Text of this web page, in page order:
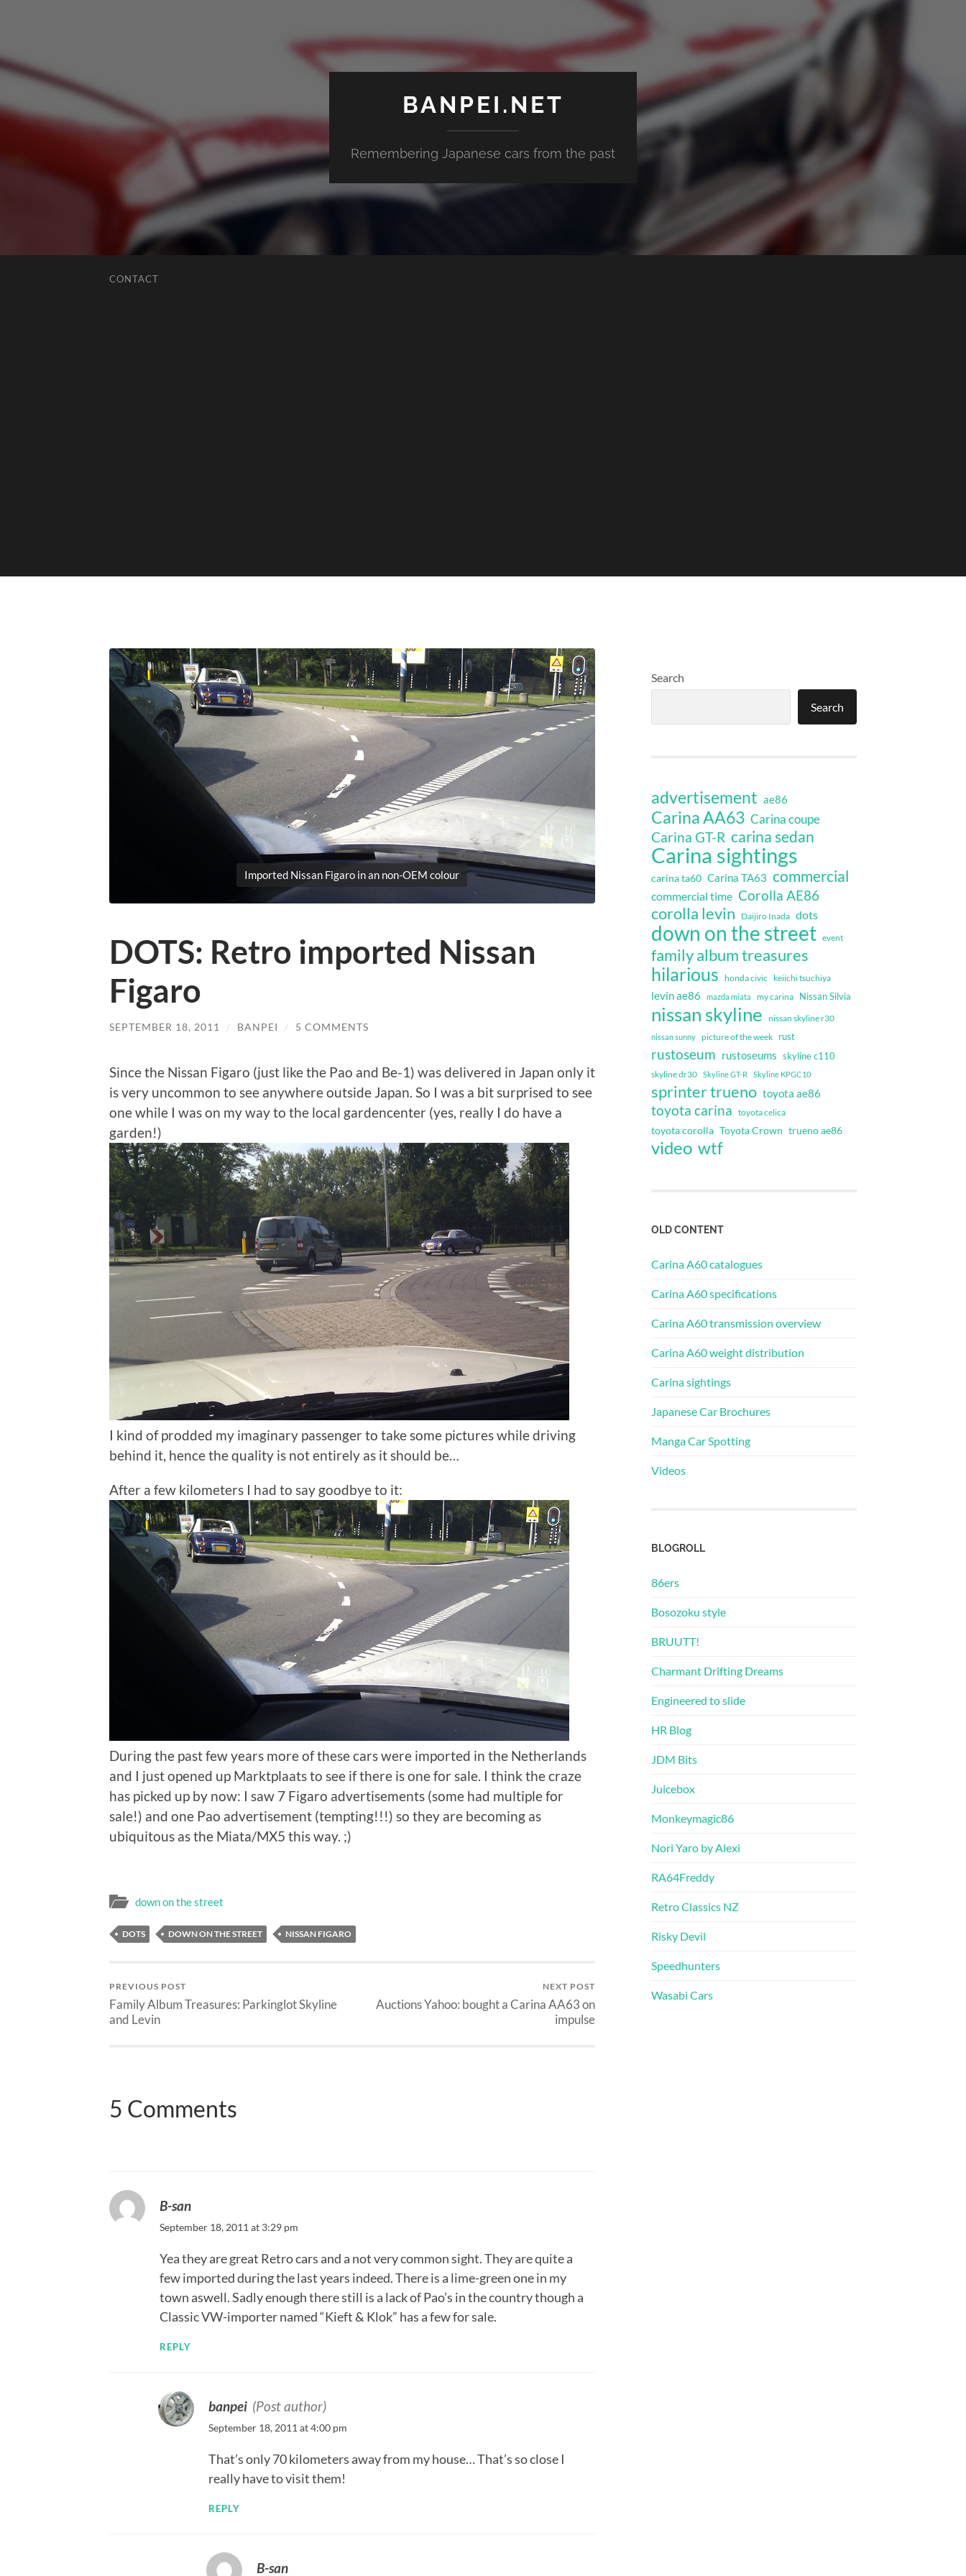
BANPEI.NET
Remembering Japanese cars from the past
CONTACT
Imported Nissan Figaro in an non-OEM colour
DOTS: Retro imported Nissan
Figaro
SEPTEMBER 18, 2011 / BANPEI / 5 COMMENTS
Since the Nissan Figaro (just like the Pao and Be-1) was delivered in Japan only it
is very uncommon to see anywhere outside Japan. So I was a bit surprised to see
one while I was on my way to the local gardencenter (yes, really I do have a
garden!)
I kind of prodded my imaginary passenger to take some pictures while driving
behind it, hence the quality is not entirely as it should be…
After a few kilometers I had to say goodbye to it:
During the past few years more of these cars were imported in the Netherlands
and I just opened up Marktplaats to see if there is one for sale. I think the craze
has picked up by now: I saw 7 Figaro advertisements (some had multiple for
sale!) and one Pao advertisement (tempting!!!) so they are becoming as
ubiquitous as the Miata/MX5 this way. ;)
down on the street
DOTS DOWN ON THE STREET NISSAN FIGARO
PREVIOUS POST
Family Album Treasures: Parkinglot Skyline
and Levin
NEXT POST
Auctions Yahoo: bought a Carina AA63 on
impulse
5 Comments
B-san
September 18, 2011 at 3:29 pm
Yea they are great Retro cars and a not very common sight. They are quite a
few imported during the last years indeed. There is a lime-green one in my
town aswell. Sadly enough there still is a lack of Pao’s in the country though a
Classic VW-importer named “Kieft & Klok” has a few for sale.
REPLY
banpei (Post author)
September 18, 2011 at 4:00 pm
That’s only 70 kilometers away from my house… That’s so close I
really have to visit them!
REPLY
B-san
Search
Search
advertisement ae86
Carina AA63 Carina coupe
Carina GT-R carina sedan
Carina sightings
carina ta60 Carina TA63 commercial
commercial time Corolla AE86
corolla levin Daijiro Inada dots
down on the street event
family album treasures
hilarious honda civic keiichi tsuchiya
levin ae86 mazda miata my carina Nissan Silvia
nissan skyline nissan skyline r30
nissan sunny picture of the week rust
rustoseum rustoseums skyline c110
skyline dr30 Skyline GT-R Skyline KPGC10
sprinter trueno toyota ae86
toyota carina toyota celica
toyota corolla Toyota Crown trueno ae86
video wtf
OLD CONTENT
Carina A60 catalogues
Carina A60 specifications
Carina A60 transmission overview
Carina A60 weight distribution
Carina sightings
Japanese Car Brochures
Manga Car Spotting
Videos
BLOGROLL
86ers
Bosozoku style
BRUUTT!
Charmant Drifting Dreams
Engineered to slide
HR Blog
JDM Bits
Juicebox
Monkeymagic86
Nori Yaro by Alexi
RA64Freddy
Retro Classics NZ
Risky Devil
Speedhunters
Wasabi Cars